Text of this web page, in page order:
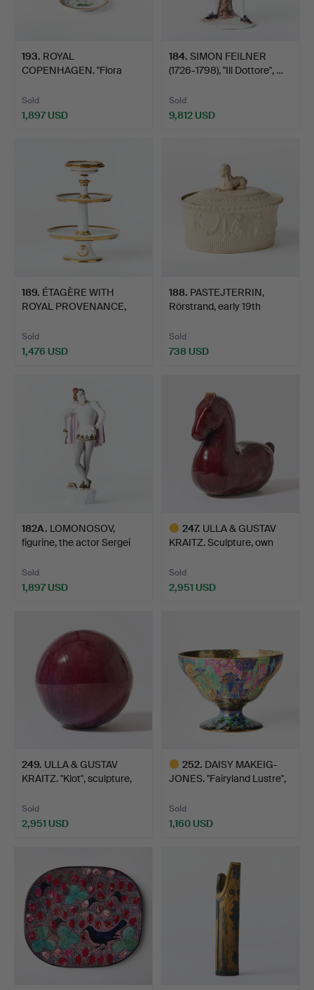
193. ROYAL
COPENHAGEN. "Flora
Sold
1,897 USD
184. SIMON FEILNER
(1726-1798), "Ill Dottore", …
Sold
9,812 USD
189. ÉTAGÈRE WITH
ROYAL PROVENANCE,
Sold
1,476 USD
188. PASTEJTERRIN,
Rörstrand, early 19th
Sold
738 USD
182A. LOMONOSOV,
figurine, the actor Sergei
Sold
1,897 USD
247. ULLA & GUSTAV
KRAITZ. Sculpture, own
Sold
2,951 USD
249. ULLA & GUSTAV
KRAITZ. "Klot", sculpture,
Sold
2,951 USD
252. DAISY MAKEIG-
JONES. "Fairyland Lustre",
Sold
1,160 USD